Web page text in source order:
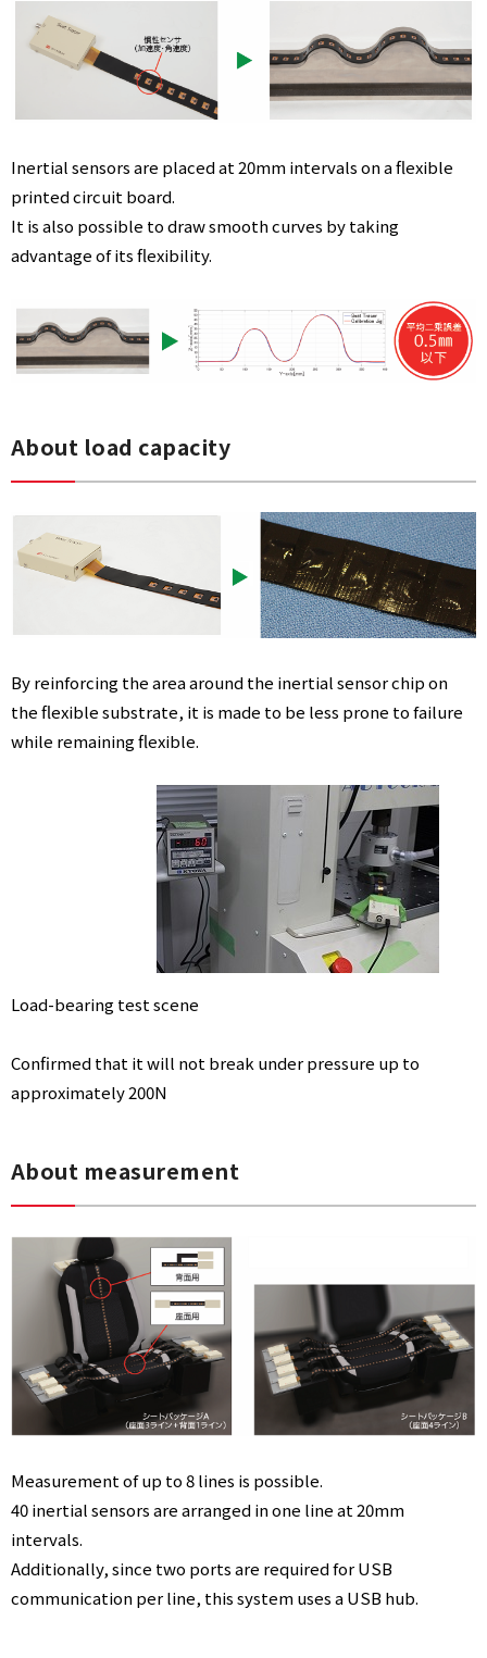
Inertial sensors are placed at 20mm intervals on a flexible
printed circuit board.
It is also possible to draw smooth curves by taking
advantage of its flexibility.
About load capacity
By reinforcing the area around the inertial sensor chip on
the flexible substrate, it is made to be less prone to failure
while remaining flexible.
Load-bearing test scene
Confirmed that it will not break under pressure up to
approximately 200N
About measurement
Measurement of up to 8 lines is possible.
40 inertial sensors are arranged in one line at 20mm
intervals.
Additionally, since two ports are required for USB
communication per line, this system uses a USB hub.